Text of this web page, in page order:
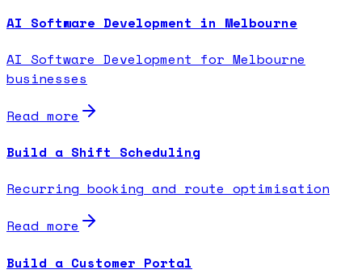
AI Software Development in Melbourne
AI Software Development for Melbourne
businesses
Read more
Build a Shift Scheduling
Recurring booking and route optimisation
Read more
Build a Customer Portal